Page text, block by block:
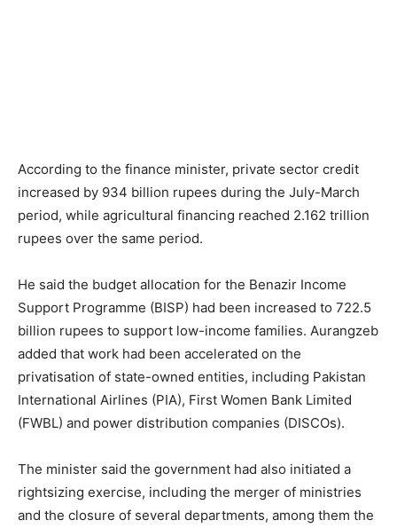
According to the finance minister, private sector credit
increased by 934 billion rupees during the July-March
period, while agricultural financing reached 2.162 trillion
rupees over the same period.
He said the budget allocation for the Benazir Income
Support Programme (BISP) had been increased to 722.5
billion rupees to support low-income families. Aurangzeb
added that work had been accelerated on the
privatisation of state-owned entities, including Pakistan
International Airlines (PIA), First Women Bank Limited
(FWBL) and power distribution companies (DISCOs).
The minister said the government had also initiated a
rightsizing exercise, including the merger of ministries
and the closure of several departments, among them the